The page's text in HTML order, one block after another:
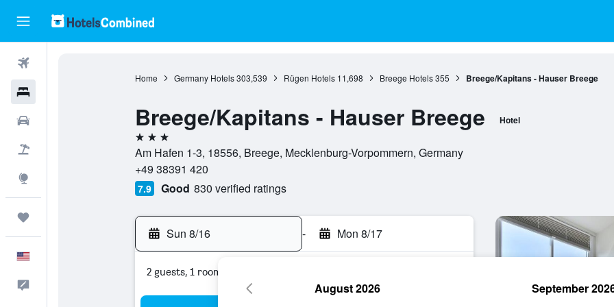
Home Germany Hotels 303,539 Rügen Hotels 11,698 Breege Hotels 355 Breege/Kapitans - Hauser Breege
Breege/Kapitans - Hauser Breege Hotel
3 stars
Am Hafen 1-3, 18556, Breege, Mecklenburg-Vorpommern, Germany
+49 38391 420
7.9 Good 830 verified ratings
Sun 8/16 - Mon 8/17
2 guests, 1 room
August 2026 September